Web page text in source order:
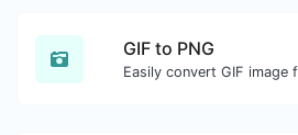
GIF to PNG